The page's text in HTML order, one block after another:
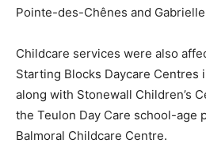
Pointe-des-Chênes and
Childcare services were also
Starting Blocks Daycare Centres
along with Stonewall Children’s
the Teulon Day Care school-age
Balmoral Childcare Centre.